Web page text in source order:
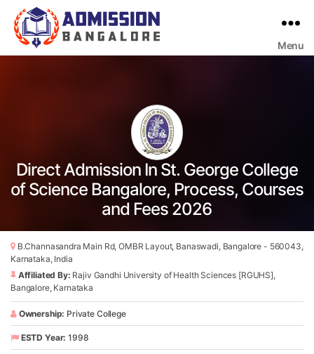
Menu
Direct Admission In St. George College
of Science Bangalore, Process, Courses
and Fees 2026
B.Channasandra Main Rd, OMBR Layout, Banaswadi, Bangalore - 560043,
Karnataka, India
Affiliated By: Rajiv Gandhi University of Health Sciences [RGUHS],
Bangalore, Karnataka
Ownership: Private College
ESTD Year: 1998